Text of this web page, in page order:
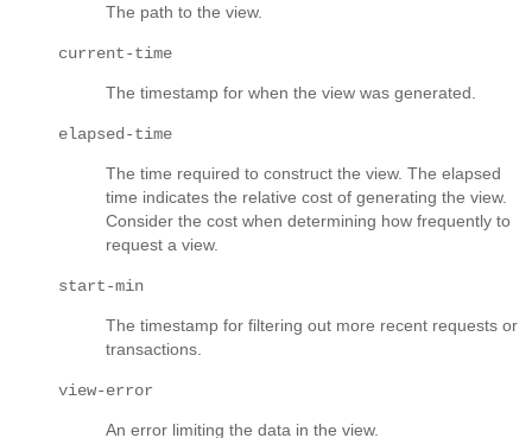
The path to the view.
current-time
The timestamp for when the view was generated.
elapsed-time
The time required to construct the view. The elapsed
time indicates the relative cost of generating the view.
Consider the cost when determining how frequently to
request a view.
start-min
The timestamp for filtering out more recent requests or
transactions.
view-error
An error limiting the data in the view.